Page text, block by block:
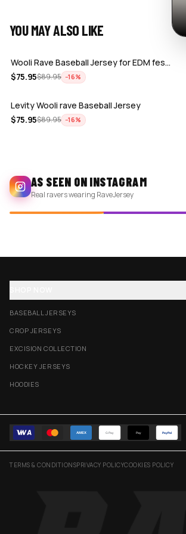
YOU MAY ALSO LIKE
Wooli Rave Baseball Jersey for EDM fes…
$75.95$89.95 −16%
Levity Wooli rave Baseball Jersey
$75.95$89.95 −16%
AS SEEN ON INSTAGRAM
Real ravers wearing RaveJersey
BASEBALL JERSEYS
CROP JERSEYS
EXCISION COLLECTION
HOCKEY JERSEYS
HOODIES
AMEX G Pay Pay PayPal
TERMS & CONDITIONSPRIVACY POLICYCOOKIES POLICY